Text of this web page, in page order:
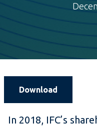
Download
In 2018, IFC’s